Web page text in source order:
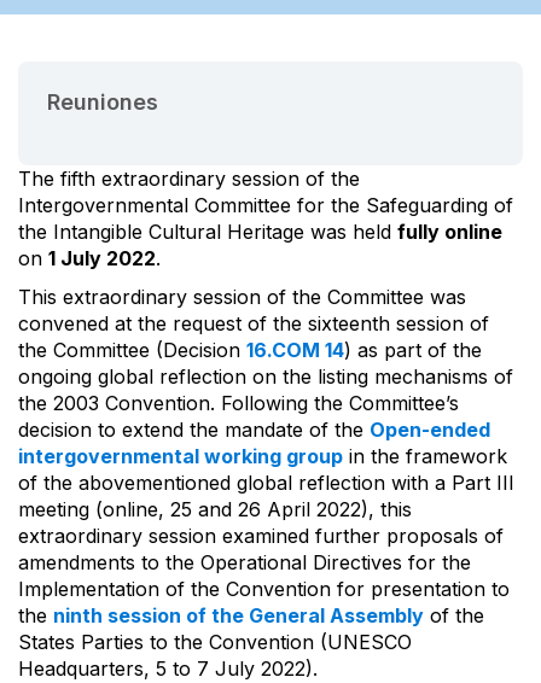
Reuniones
The fifth extraordinary session of the
Intergovernmental Committee for the Safeguarding of
the Intangible Cultural Heritage was held fully online
on 1 July 2022.
This extraordinary session of the Committee was
convened at the request of the sixteenth session of
the Committee (Decision 16.COM 14) as part of the
ongoing global reflection on the listing mechanisms of
the 2003 Convention. Following the Committee’s
decision to extend the mandate of the Open-ended
intergovernmental working group in the framework
of the abovementioned global reflection with a Part III
meeting (online, 25 and 26 April 2022), this
extraordinary session examined further proposals of
amendments to the Operational Directives for the
Implementation of the Convention for presentation to
the ninth session of the General Assembly of the
States Parties to the Convention (UNESCO
Headquarters, 5 to 7 July 2022).